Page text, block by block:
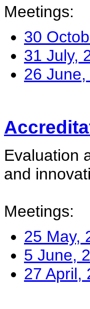
Meetings:
30
31 July,
26
Evaluation
and
Meetings:
25 May,
5 June,
27 April,